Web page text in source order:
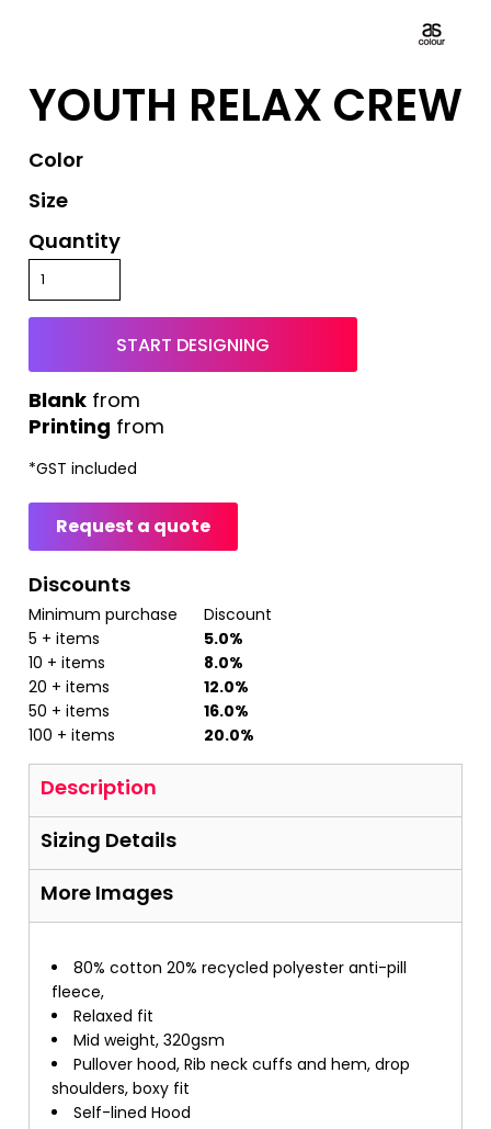
YOUTH RELAX CREW
Color
Size
Quantity
START DESIGNING
Printing from
from
*GST included
Request a quote
Discounts
Minimum purchase
Discount
5 + items
5.0%
10 + items
8.0%
20 + items
12.0%
50 + items
16.0%
100 + items
20.0%
Description
Sizing Details
More Images
80% cotton 20% recycled polyester anti-pill
fleece,
Relaxed fit
Mid weight, 320gsm
Pullover hood, Rib neck cuffs and hem, drop
shoulders, boxy fit
Self-lined Hood